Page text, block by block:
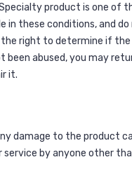
Specialty product is one
in these conditions, and
right to determine if
been abused, you may
it.
damage to the product
by anyone other